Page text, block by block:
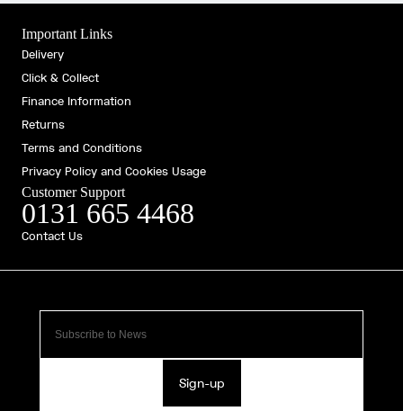
Sign-up
Important Links
Delivery
Click & Collect
Finance Information
Returns
Terms and Conditions
Privacy Policy and Cookies Usage
Customer Support
0131 665 4468
Contact Us